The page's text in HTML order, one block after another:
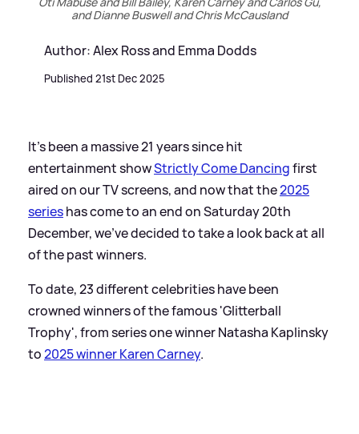
and Dianne Buswell and Chris McCausland
Author: Alex Ross and Emma Dodds
Published 21st Dec 2025
It's been a massive 21 years since hit
entertainment showStrictly Come Dancingfirst
aired on our TV screens, and now that the2025
serieshas come to an end on Saturday 20th
December, we've decided to take a look back at all
of the past winners.
To date, 23 different celebrities have been
crowned winners of the famous 'Glitterball
Trophy', from series one winner Natasha Kaplinsky
to2025 winner Karen Carney.